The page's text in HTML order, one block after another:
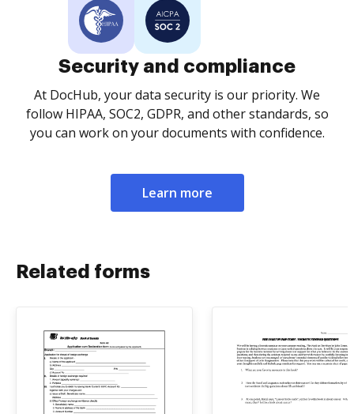
Security and compliance
At DocHub, your data security is our priority. We
follow HIPAA, SOC2, GDPR, and other standards, so
you can work on your documents with confidence.
Learn more
Related forms